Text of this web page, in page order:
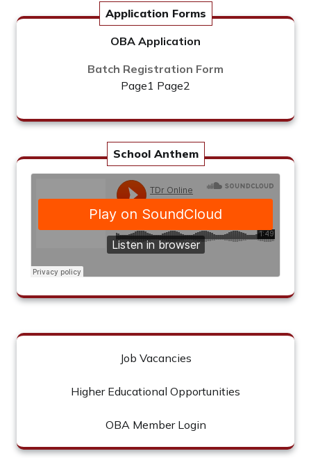
Application Forms
OBA Application
Batch Registration Form
Page1 Page2
School Anthem
Job Vacancies
Higher Educational Opportunities
OBA Member Login